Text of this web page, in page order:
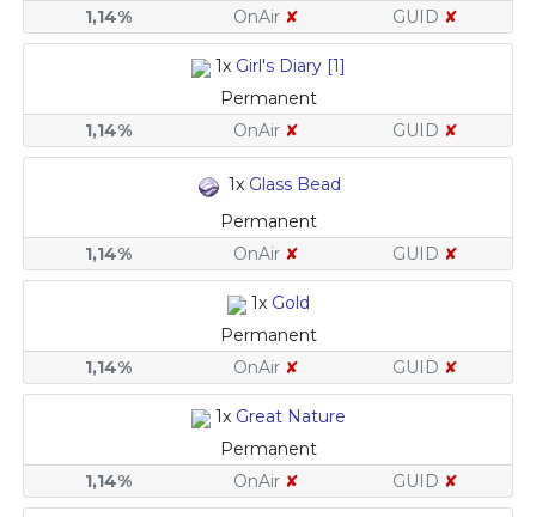
1,14%
OnAir ✘ GUID ✘
1x Girl's Diary [1]
Permanent
1,14%
OnAir ✘ GUID ✘
1x Glass Bead
Permanent
1,14%
OnAir ✘ GUID ✘
1x Gold
Permanent
1,14%
OnAir ✘ GUID ✘
1x Great Nature
Permanent
1,14%
OnAir ✘ GUID ✘